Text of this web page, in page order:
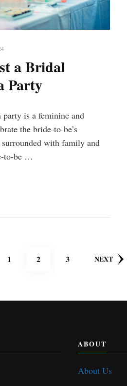
a Bridal
Party
is a feminine and
the bride-to-be’s
with family and
to-be …
PAGE
1 PAGE
2 PAGE
3 NEXT
ABOUT
About Us